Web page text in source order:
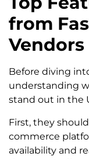
from
Vendors
Before diving
understanding
stand out in the
First, they
commerce
availability and